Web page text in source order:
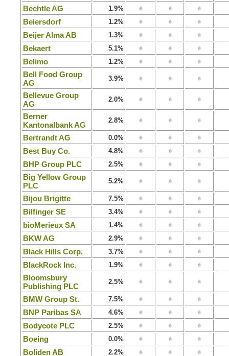
Bechtle AG 1.9%
Beiersdorf 1.2%
Beijer Alma AB 1.3%
Bekaert 5.1%
Belimo 1.2%
Bell Food Group
AG
3.9%
Bellevue Group
AG
2.0%
Berner
Kantonalbank AG
2.8%
Bertrandt AG 0.0%
Best Buy Co. 4.8%
BHP Group PLC 2.5%
Big Yellow Group
PLC
5.2%
Bijou Brigitte 7.5%
Bilfinger SE 3.4%
bioMerieux SA 1.4%
BKW AG 2.9%
Black Hills Corp. 3.7%
BlackRock Inc. 1.9%
Bloomsbury
Publishing PLC
2.5%
BMW Group St. 7.5%
BNP Paribas SA 4.6%
Bodycote PLC 2.5%
Boeing 0.0%
Boliden AB 2.2%